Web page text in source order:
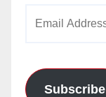
Subscribe